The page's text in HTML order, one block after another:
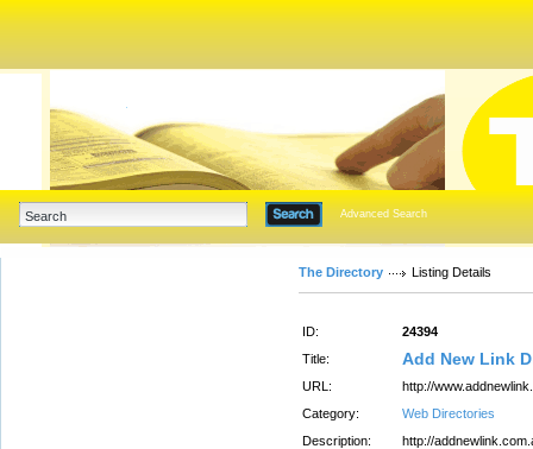
Advanced Search
The Directory Listing Details
ID:
24394
Title:
Add New Link
URL:
http://
Category:
Web Directories
Description:
http://